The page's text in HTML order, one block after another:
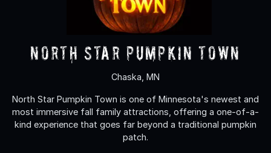
North Star Pumpkin Town
Chaska, MN
North Star Pumpkin Town is one of Minnesota's newest and
most immersive fall family attractions, offering a one-of-a-
kind experience that goes far beyond a traditional pumpkin
patch.